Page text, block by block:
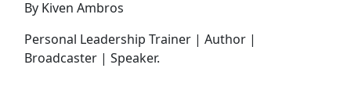
By Kiven Ambros
Personal Leadership Trainer | Author |
Broadcaster | Speaker.